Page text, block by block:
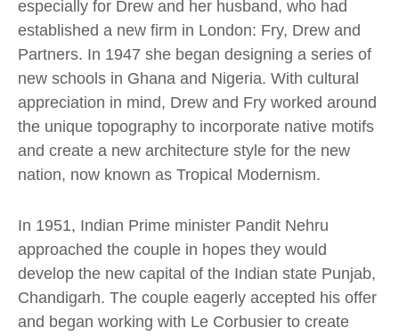
especially for Drew and her husband, who had
established a new firm in London: Fry, Drew and
Partners. In 1947 she began designing a series of
new schools in Ghana and Nigeria. With cultural
appreciation in mind, Drew and Fry worked around
the unique topography to incorporate native motifs
and create a new architecture style for the new
nation, now known as Tropical Modernism.
In 1951, Indian Prime minister Pandit Nehru
approached the couple in hopes they would
develop the new capital of the Indian state Punjab,
Chandigarh. The couple eagerly accepted his offer
and began working with Le Corbusier to create